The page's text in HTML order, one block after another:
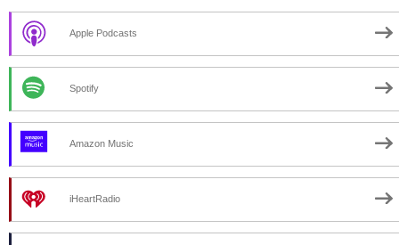
Apple Podcasts
Spotify
Amazon Music
iHeartRadio